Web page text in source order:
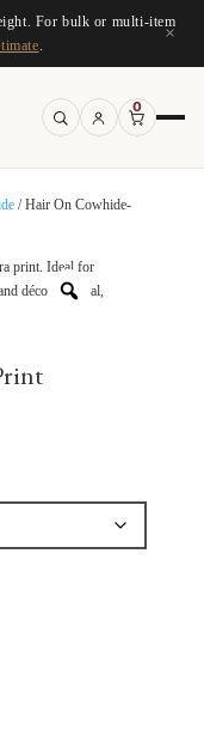
For bulk or multi-item
×
0
/ Hair On Cowhide-